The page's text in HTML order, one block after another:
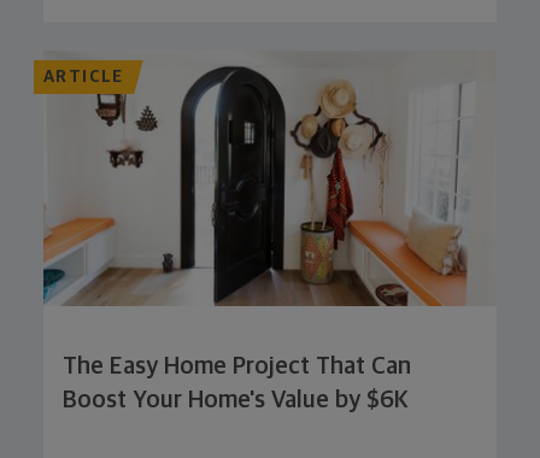
ARTICLE
The Easy Home Project That Can
Boost Your Home's Value by $6K